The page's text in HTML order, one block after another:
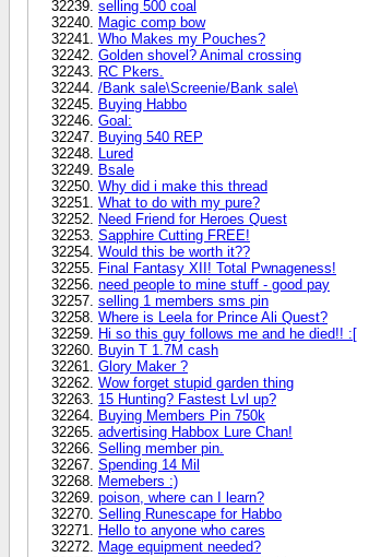
selling 500 coal
Magic comp bow
Who Makes my Pouches?
Golden shovel? Animal crossing
RC Pkers.
/Bank sale\Screenie/Bank sale\
Buying Habbo
Goal:
Buying 540 REP
Lured
Bsale
Why did i make this thread
What to do with my pure?
Need Friend for Heroes Quest
Sapphire Cutting FREE!
Would this be worth it??
Final Fantasy XII! Total Pwnageness!
need people to mine stuff - good pay
selling 1 members sms pin
Where is Leela for Prince Ali Quest?
Hi so this guy follows me and he died!! :[
Buyin T 1.7M cash
Glory Maker ?
Wow forget stupid garden thing
15 Hunting? Fastest Lvl up?
Buying Members Pin 750k
advertising Habbox Lure Chan!
Selling member pin.
Spending 14 Mil
Memebers :)
poison, where can I learn?
Selling Runescape for Habbo
Hello to anyone who cares
Mage equipment needed?